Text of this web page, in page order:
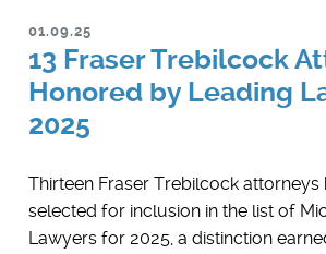
01.09.25
13 Fraser Trebilcock
Honored by Leading
2025
Thirteen Fraser Trebilcock attorneys
selected for inclusion in the list of
Lawyers for 2025, a distinction